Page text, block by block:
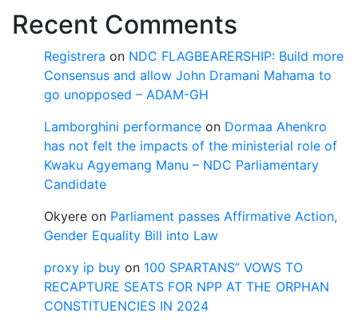
Recent Comments
Registrera on NDC FLAGBEARERSHIP: Build more
Consensus and allow John Dramani Mahama to
go unopposed – ADAM-GH
Lamborghini performance on Dormaa Ahenkro
has not felt the impacts of the ministerial role of
Kwaku Agyemang Manu – NDC Parliamentary
Candidate
Okyere on Parliament passes Affirmative Action,
Gender Equality Bill into Law
proxy ip buy on 100 SPARTANS” VOWS TO
RECAPTURE SEATS FOR NPP AT THE ORPHAN
CONSTITUENCIES IN 2024